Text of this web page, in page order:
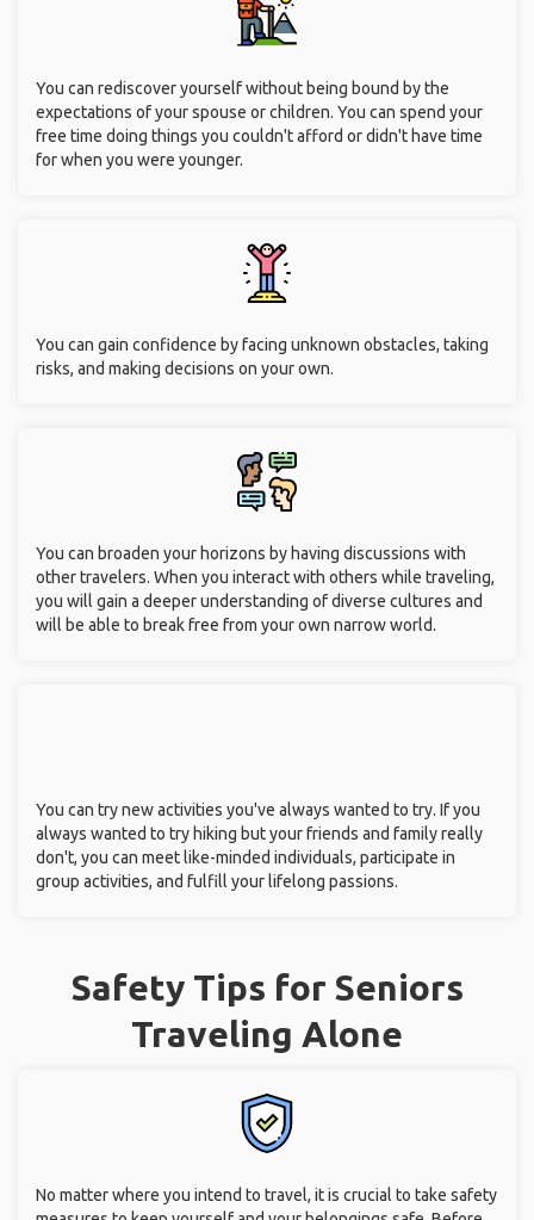
You can rediscover yourself without being bound by the
expectations of your spouse or children. You can spend your
free time doing things you couldn't afford or didn't have time
for when you were younger.
You can gain confidence by facing unknown obstacles, taking
risks, and making decisions on your own.
You can broaden your horizons by having discussions with
other travelers. When you interact with others while traveling,
you will gain a deeper understanding of diverse cultures and
will be able to break free from your own narrow world.
You can try new activities you've always wanted to try. If you
always wanted to try hiking but your friends and family really
don't, you can meet like-minded individuals, participate in
group activities, and fulfill your lifelong passions.
Safety Tips for Seniors
Traveling Alone
No matter where you intend to travel, it is crucial to take safety